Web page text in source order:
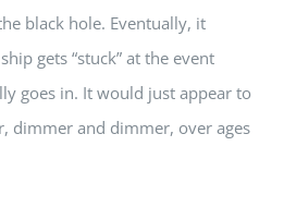
black hole. Eventually, it
gets “stuck” at the event
goes in. It would just appear to
dimmer and dimmer, over ages